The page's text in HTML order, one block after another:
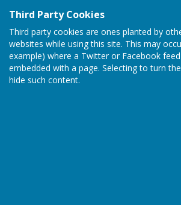
Third Party Cookies
Third party cookies are ones planted by
websites while using this site. This may
example) where a Twitter or Facebook
embedded with a page. Selecting to turn
hide such content.
Whether you're a seasoned pro or
we extend a warm invitation for you
explore the delights of bowling.
vibrant community as we unite in
At Victory Park Bowls Club,
fundamental. We proudly field men's
league teams, welcoming both
camaraderie or a championship